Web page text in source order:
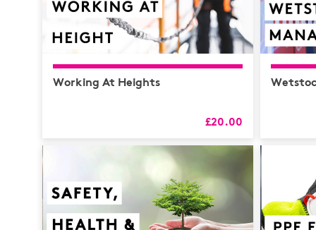
Working At Heights
£20.00